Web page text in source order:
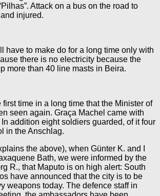
Attack on a bus on the road to
injured.
have to make do for a long time only with
there is no electricity because the
more than 40 line masts in Beira.
first time in a long time that the Minister of
seen again. Graça Machel came with
addition eight soldiers guarded, of it four
in the Anschlag.
the above), when Günter K. and I
Bath, we were informed by the
R., that Maputo is on high alert: South
have announced that the city is to be
weapons today. The defence staff in